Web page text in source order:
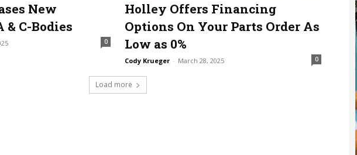
New
& C-Bodies
0
Holley Offers Financing
Options On Your Parts Order As
Low as 0%
Cody Krueger - March 28, 2025 0
Load more